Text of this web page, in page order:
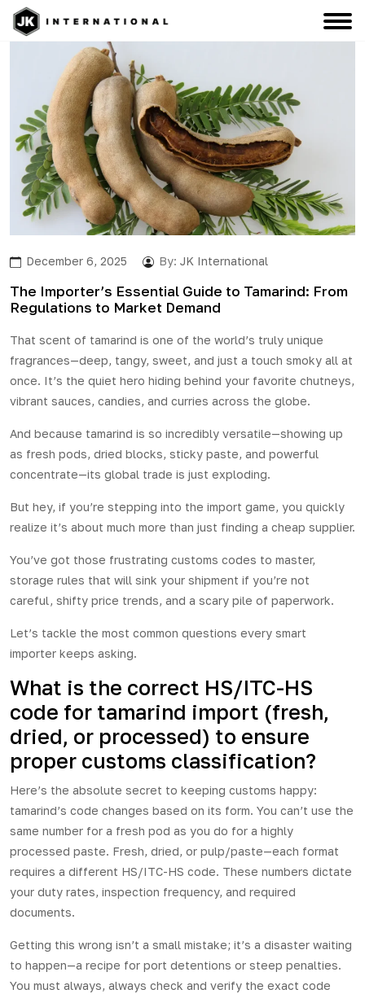
December 6, 2025 By: JK International
The Importer’s Essential Guide to Tamarind: From
Regulations to Market Demand
That scent of tamarind is one of the world’s truly unique
fragrances—deep, tangy, sweet, and just a touch smoky all at
once. It’s the quiet hero hiding behind your favorite chutneys,
vibrant sauces, candies, and curries across the globe.
And because tamarind is so incredibly versatile—showing up
as fresh pods, dried blocks, sticky paste, and powerful
concentrate—its global trade is just exploding.
But hey, if you’re stepping into the import game, you quickly
realize it’s about much more than just finding a cheap supplier.
You’ve got those frustrating customs codes to master,
storage rules that will sink your shipment if you’re not
careful, shifty price trends, and a scary pile of paperwork.
Let’s tackle the most common questions every smart
importer keeps asking.
What is the correct HS/ITC-HS
code for tamarind import (fresh,
dried, or processed) to ensure
proper customs classification?
Here’s the absolute secret to keeping customs happy:
tamarind’s code changes based on its form. You can’t use the
same number for a fresh pod as you do for a highly
processed paste. Fresh, dried, or pulp/paste—each format
requires a different HS/ITC-HS code. These numbers dictate
your duty rates, inspection frequency, and required
documents.
Getting this wrong isn’t a small mistake; it’s a disaster waiting
to happen—a recipe for port detentions or steep penalties.
You must always, always check and verify the exact code